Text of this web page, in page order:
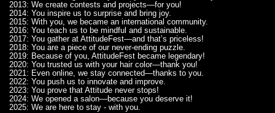
2013: We create contests and projects—for you!
2014: You inspire us to surprise and bring joy.
2015: With you, we became an international community.
2016: You teach us to be mindful and sustainable.
2017: You gather at AttitudeFest—and that’s priceless!
2018: You are a piece of our never-ending puzzle.
2019: Because of you, AttitudeFest became legendary!
2020: You trusted us with your hair color—thank you!
2021: Even online, we stay connected—thanks to you.
2022: You push us to innovate and improve.
2023: You prove that Attitude never stops!
2024: We opened a salon—because you deserve it!
2025: We are here to stay - with you.